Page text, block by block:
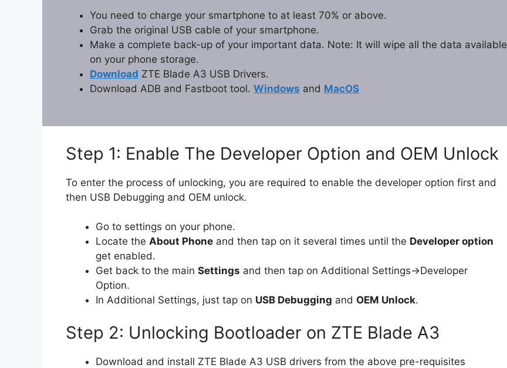
You need to charge your smartphone to at least 70% or above.
Grab the original USB cable of your smartphone.
Make a complete back-up of your important data. Note: It will wipe all the data available
on your phone storage.
Download ZTE Blade A3 USB Drivers.
Download ADB and Fastboot tool. Windows and MacOS
Step 1: Enable The Developer Option and OEM Unlock
To enter the process of unlocking, you are required to enable the developer option first and
then USB Debugging and OEM unlock.
Go to settings on your phone.
Locate the About Phone and then tap on it several times until the Developer option
get enabled.
Get back to the main Settings and then tap on Additional Settings->Developer
Option.
In Additional Settings, just tap on USB Debugging and OEM Unlock.
Step 2: Unlocking Bootloader on ZTE Blade A3
Download and install ZTE Blade A3 USB drivers from the above pre-requisites